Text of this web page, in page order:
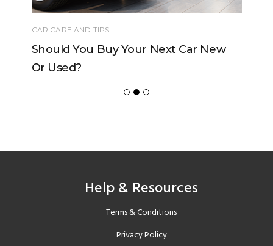
CAR CARE AND TIPS
Should You Buy Your Next Car New
Or Used?
Help & Resources
Terms & Conditions
Privacy Policy